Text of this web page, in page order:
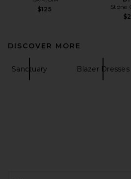
$125
Stone
DISCOVER MORE
Sanctuary Blazer Dresses